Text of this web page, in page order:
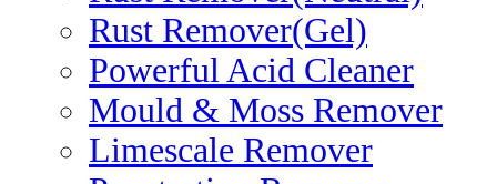
Rust Remover(Gel)
Powerful Acid Cleaner
Mould & Moss Remover
Limescale Remover